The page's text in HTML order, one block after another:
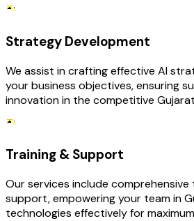
Strategy Development
We assist in crafting effective AI
your business objectives, ensuring
innovation in the competitive
Training & Support
Our services include
support, empowering your team in
technologies effectively for